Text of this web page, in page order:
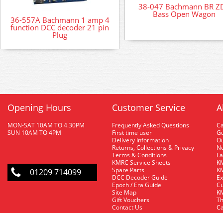
36-557A Bachmann 1 amp 4
function DCC decoder 21 pin
Plug
38-047 Bachmann BR
Bass Open Wagon
Opening Hours
MON-SAT 10AM TO 4.30PM
SUN 10AM TO 4PM
01209 714099
Customer Service
Frequently Asked Questions
First time user
Delivery Information
Returns, Collections & Privacy
Terms & Conditions
KMRC Service Sheets
Spare Parts
DCC Decoder Guide
Epoch / Era Guide
Site Map
Gift Vouchers
Contact Us